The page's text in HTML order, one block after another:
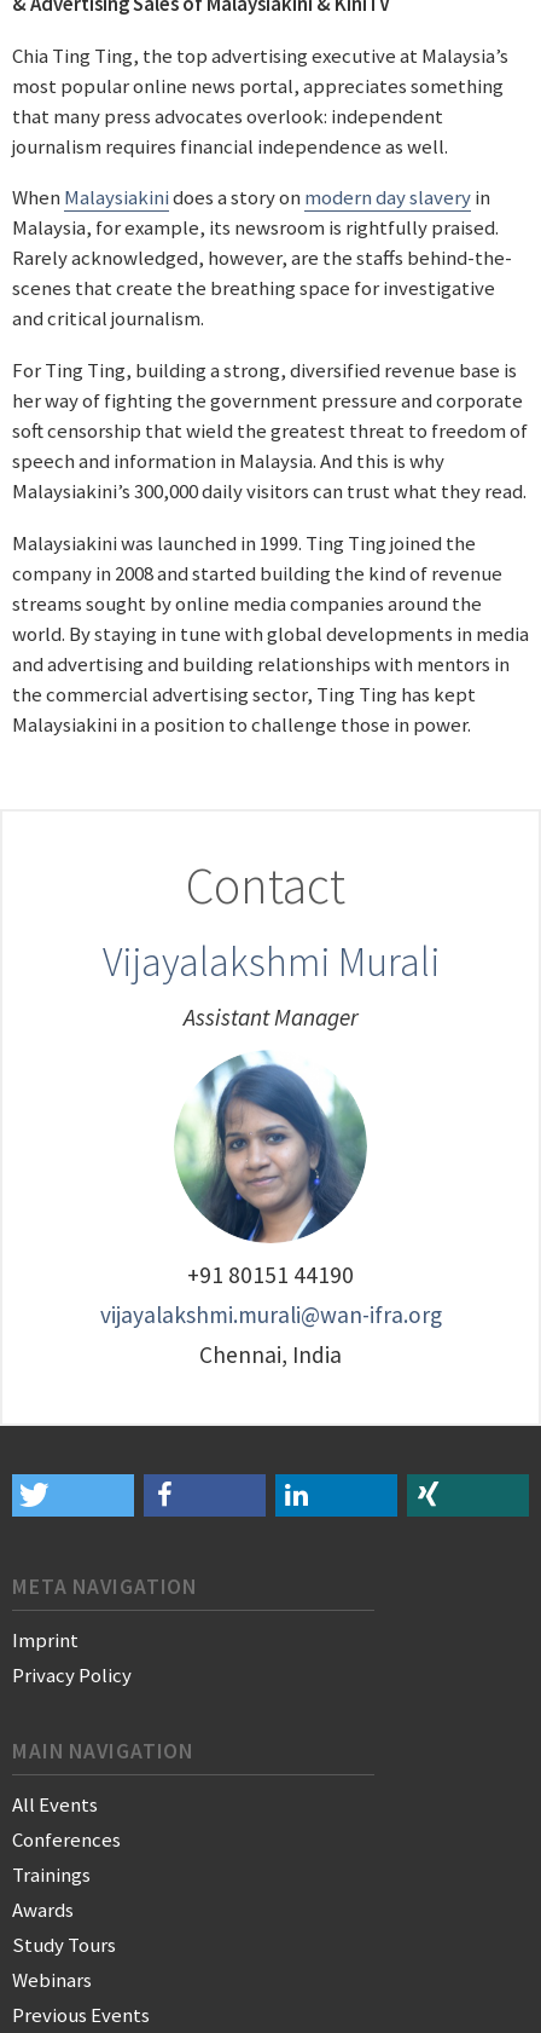
Chia Ting Ting, the top advertising executive at Malaysia’s
most popular online news portal, appreciates something
that many press advocates overlook: independent
journalism requires financial independence as well.
When Malaysiakinidoes a story on modern day slaveryin
Malaysia, for example, its newsroom is rightfully praised.
Rarely acknowledged, however, are the staffs behind-the-
scenes that create the breathing space for investigative
and critical journalism.
For Ting Ting, building a strong, diversified revenue base is
her way of fighting the government pressure and corporate
soft censorship that wield the greatest threat to freedom of
speech and information in Malaysia. And this is why
Malaysiakini’s 300,000 daily visitors can trust what they read.
Malaysiakini was launched in 1999. Ting Ting joined the
company in 2008 and started building the kind of revenue
streams sought by online media companies around the
world. By staying in tune with global developments in media
and advertising and building relationships with mentors in
the commercial advertising sector, Ting Ting has kept
Malaysiakini in a position to challenge those in power.
Contact
Vijayalakshmi Murali
Assistant Manager
+91 80151 44190
vijayalakshmi.murali@wan-ifra.org
Chennai, India
META NAVIGATION
Imprint
Privacy Policy
MAIN NAVIGATION
All Events
Conferences
Trainings
Awards
Study Tours
Webinars
Previous Events